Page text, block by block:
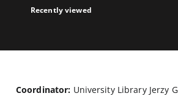
Recently viewed
Coordinator: University Library Jerzy